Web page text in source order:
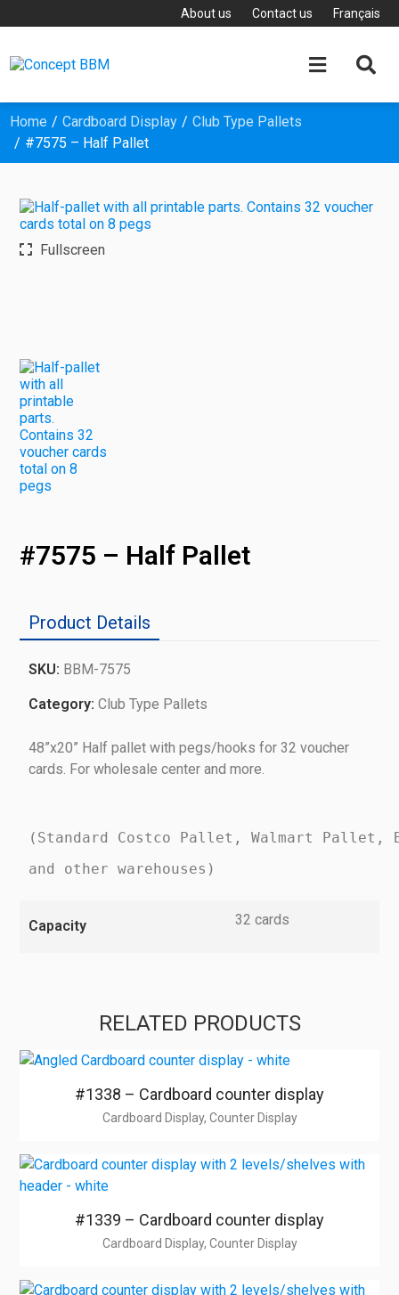
About us Contact us Français
 
Home Cardboard Display
Club Type Pallets
#7575 – Half Pallet
Fullscreen
#7575 – Half Pallet
Product Details
SKU: BBM-7575
Category: Club Type Pallets
48”x20” Half pallet with pegs/hooks for 32 voucher
cards. For wholesale center and more.
(Standard Costco Pallet, Walmart Pallet,
and other warehouses)
Capacity 32 cards
RELATED PRODUCTS
#1338 – Cardboard counter display
Cardboard Display, Counter Display
#1339 – Cardboard counter display
Cardboard Display, Counter Display